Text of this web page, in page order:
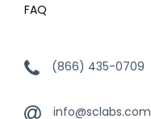
FAQ
(866) 435-0709
info@sclabs.com